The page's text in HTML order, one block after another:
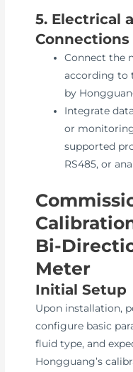
5. Electrical
Connections
Connect the
according to
by
Integrate
or
supported
RS485, or
Bi-
Meter
Initial Setup
Upon installation,
configure basic
fluid type, and
Hongguang’s